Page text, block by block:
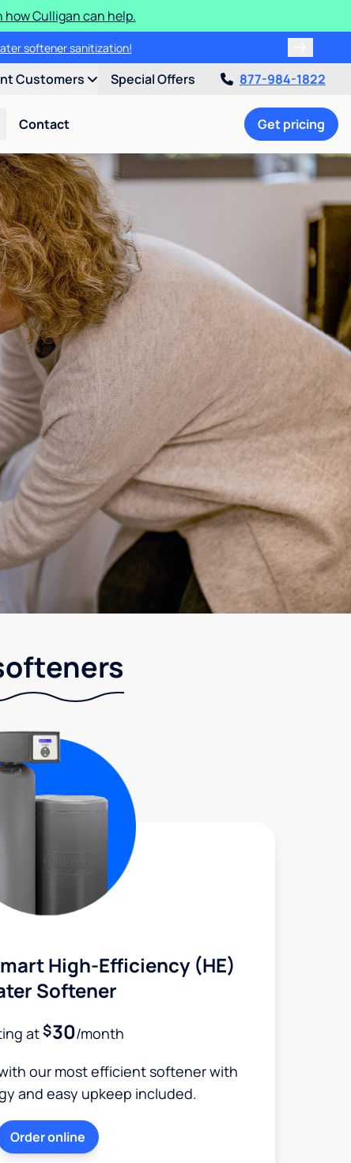
how Culligan can help.
softener sanitization!
Customers Special Offers 877-984-1822
Contact Get pricing
High-Efficiency (HE)
Softener
at$30/month
our most efficient softener with
and easy upkeep included.
Order online